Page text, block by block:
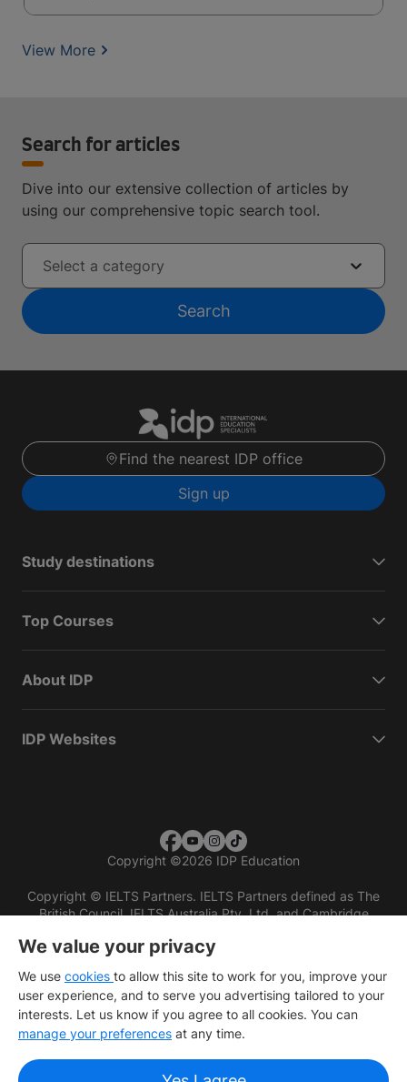
View More
Search for articles
Dive into our extensive collection of articles by
using our comprehensive topic search tool.
Select a category
Search
Find the nearest IDP office
Sign up
Study destinations
Top Courses
About IDP
IDP Websites
Copyright ©2026 IDP Education
Copyright © IELTS Partners. IELTS Partners defined as The
British Council, IELTS Australia Pty. Ltd. and Cambridge
We value your privacy
We use cookies to allow this site to work for you, improve your
user experience, and to serve you advertising tailored to your
interests. Let us know if you agree to all cookies. You can
manage your preferences at any time.